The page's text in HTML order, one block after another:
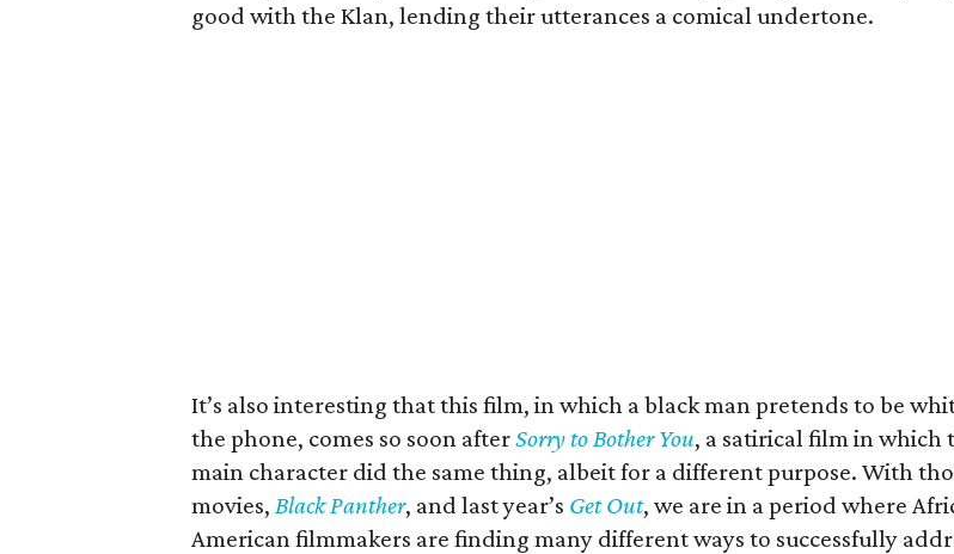
good with the Klan, lending their utterances a comical undertone.
It’s also interesting that this film, in which a black man pretends to be
the phone, comes so soon afterSorry to Bother You, a satirical film in which
main character did the same thing, albeit for a different purpose. With
movies, Black Panther, and last year’s Get Out, we are in a period where
American filmmakers are finding many different ways to successfully